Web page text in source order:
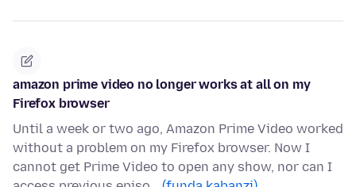
amazon prime video no longer works at all on my
Firefox browser
Until a week or two ago, Amazon Prime Video worked
without a problem on my Firefox browser. Now I
cannot get Prime Video to open any show, nor can I